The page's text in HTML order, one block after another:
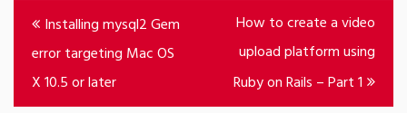
Post
navigation
Installing mysql2 Gem
error targeting Mac OS
X 10.5 or later
How to create a video
upload platform using
Ruby on Rails – Part 1